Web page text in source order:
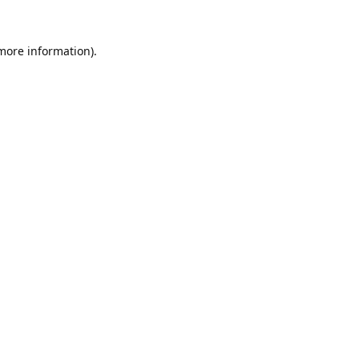
information).